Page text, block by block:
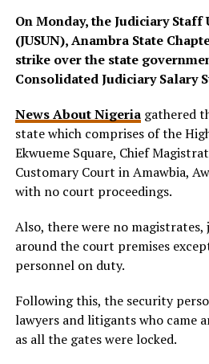
On Monday, the Judiciary
(JUSUN), Anambra State
strike over the state
Consolidated Judiciary Salary
News About Nigeriagathered
state which comprises of the
Ekwueme Square, Chief
Customary Court in Amawbia,
with no court proceedings.
Also, there were no magistrates,
around the court premises
personnel on duty.
Following this, the security
lawyers and litigants who came
as all the gates were locked.